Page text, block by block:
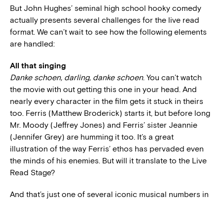
But John Hughes’ seminal high school hooky comedy
actually presents several challenges for the live read
format. We can’t wait to see how the following elements
are handled:
All that singing
Danke schoen, darling, danke schoen. You can’t watch
the movie with out getting this one in your head. And
nearly every character in the film gets it stuck in theirs
too. Ferris (Matthew Broderick) starts it, but before long
Mr. Moody (Jeffrey Jones) and Ferris’ sister Jeannie
(Jennifer Grey) are humming it too. It’s a great
illustration of the way Ferris’ ethos has pervaded even
the minds of his enemies. But will it translate to the Live
Read Stage?
And that’s just one of several iconic musical numbers in